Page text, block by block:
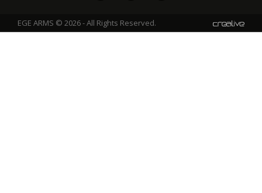
EGE ARMS © 2026 - All Rights Reserved.